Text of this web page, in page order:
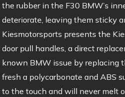
the rubber in the F30 BMW’s
deteriorate, leaving them sticky
Kiesmotorsports presents the
door pull handles, a direct
known BMW issue by replacing
fresh a polycarbonate and ABS
to the touch and will never melt